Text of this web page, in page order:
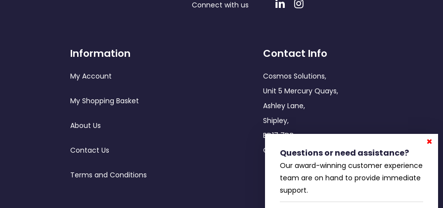
Connect with us
Information
My Account
My Shopping Basket
About Us
Contact Us
Terms and Conditions
Contact Info
Cosmos Solutions,
Unit 5 Mercury Quays,
Ashley Lane,
Shipley,
BD17 7DB
Office: 0800 755 5086
Questions or need assistance?
Our award-winning customer experience
team are on hand to provide immediate
support.